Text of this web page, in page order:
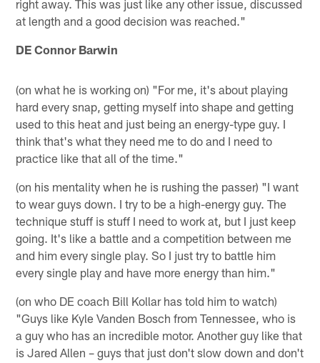
right away. This was just like any other issue, discussed
at length and a good decision was reached."
DE Connor Barwin
(on what he is working on) "For me, it's about playing
hard every snap, getting myself into shape and getting
used to this heat and just being an energy-type guy. I
think that's what they need me to do and I need to
practice like that all of the time."
(on his mentality when he is rushing the passer) "I want
to wear guys down. I try to be a high-energy guy. The
technique stuff is stuff I need to work at, but I just keep
going. It's like a battle and a competition between me
and him every single play. So I just try to battle him
every single play and have more energy than him."
(on who DE coach Bill Kollar has told him to watch)
"Guys like Kyle Vanden Bosch from Tennessee, who is
a guy who has an incredible motor. Another guy like that
is Jared Allen – guys that just don't slow down and don't